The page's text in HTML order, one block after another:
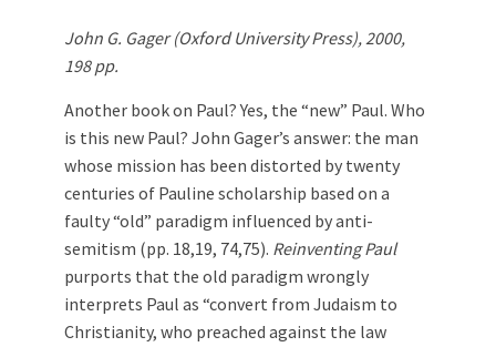
John G. Gager (Oxford University Press), 2000,
198 pp.
Another book on Paul? Yes, the “new” Paul. Who
is this new Paul? John Gager’s answer: the man
whose mission has been distorted by twenty
centuries of Pauline scholarship based on a
faulty “old” paradigm influenced by anti-
semitism (pp. 18,19, 74,75). Reinventing Paul
purports that the old paradigm wrongly
interprets Paul as “convert from Judaism to
Christianity, who preached against the law